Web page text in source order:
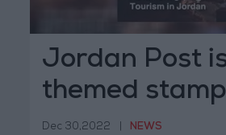
Jordan Post
themed
Dec 30,2022 NEWS